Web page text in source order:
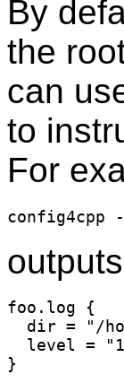
By
the
can
to
For
config4cpp
foo.log {
dir = "/
level =